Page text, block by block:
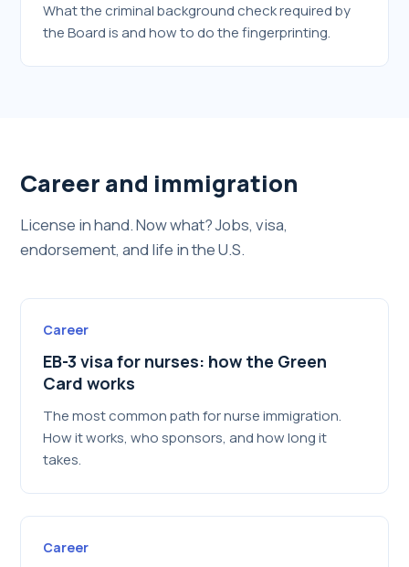
What the criminal background check required by
the Board is and how to do the fingerprinting.
Career and immigration
License in hand. Now what? Jobs, visa,
endorsement, and life in the U.S.
Career
EB-3 visa for nurses: how the Green
Card works
The most common path for nurse immigration.
How it works, who sponsors, and how long it
takes.
Career